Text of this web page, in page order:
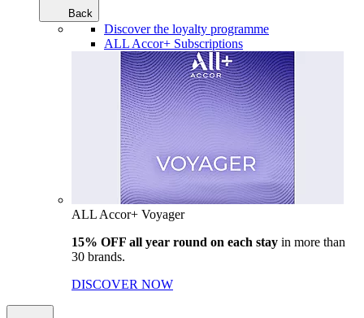
Back
Discover the loyalty programme
ALL Accor+ Subscriptions
ALL Accor+ Voyager
15% OFF all year round on each stay in more than
30 brands.
DISCOVER NOW